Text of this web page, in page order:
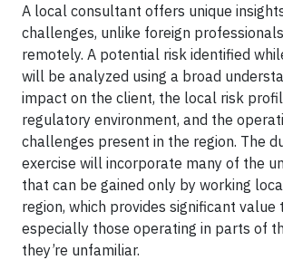
A local consultant offers unique
challenges, unlike foreign
remotely. A potential risk identified
will be analyzed using a broad
impact on the client, the local risk
regulatory environment, and the
challenges present in the region. The
exercise will incorporate many of the
that can be gained only by working
region, which provides significant value
especially those operating in parts of
they’re unfamiliar.